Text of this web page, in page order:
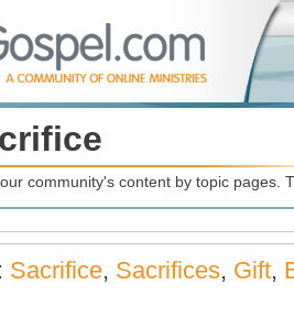
community's content by topic pages.
Sacrifice, Sacrifices, Gift,